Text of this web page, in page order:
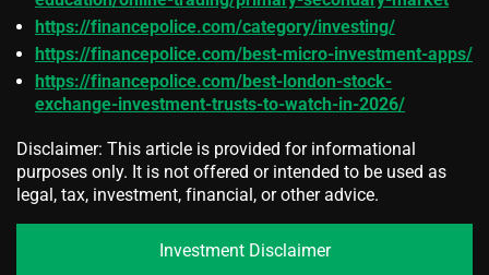
https://financepolice.com/category/investing/
https://financepolice.com/best-micro-investment-apps/
https://financepolice.com/best-london-stock-
exchange-investment-trusts-to-watch-in-2026/
Disclaimer: This article is provided for informational
purposes only. It is not offered or intended to be used as
legal, tax, investment, financial, or other advice.
Investment Disclaimer